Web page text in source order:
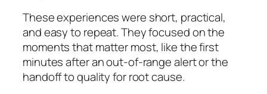
These experiences were short, practical,
and easy to repeat. They focused on the
moments that matter most, like the first
minutes after an out-of-range alert or the
handoff to quality for root cause.